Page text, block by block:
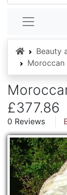
HomeBeauty
Moroccan
£377.86
0 Reviews